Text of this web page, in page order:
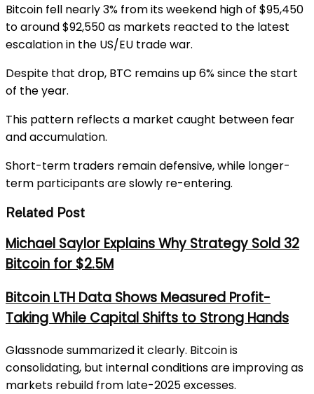
Bitcoin fell nearly 3% from its weekend high of $95,450
to around $92,550 as markets reacted to the latest
escalation in the US/EU trade war.
Despite that drop, BTC remains up 6% since the start
of the year.
This pattern reflects a market caught between fear
and accumulation.
Short-term traders remain defensive, while longer-
term participants are slowly re-entering.
Related Post
Michael Saylor Explains Why Strategy Sold 32
Bitcoin for $2.5M
Bitcoin LTH Data Shows Measured Profit-
Taking While Capital Shifts to Strong Hands
Glassnode summarized it clearly. Bitcoin is
consolidating, but internal conditions are improving as
markets rebuild from late-2025 excesses.